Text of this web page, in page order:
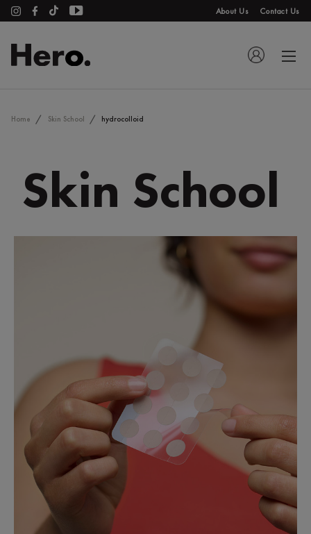
About Us Contact Us
Home Skin School hydrocolloid
Skin School